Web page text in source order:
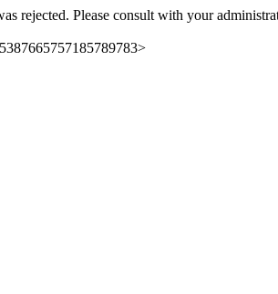
rejected. Please consult with your